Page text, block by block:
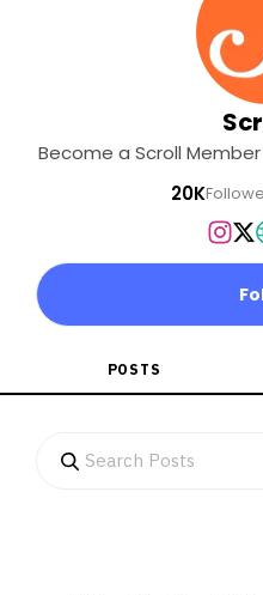
Become a Scroll
20K
POSTS